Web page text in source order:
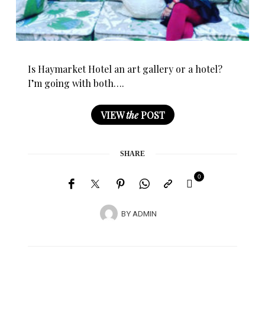
Is Haymarket Hotel an art gallery or a hotel?
I’m going with both….
VIEWthePOST
SHARE
BYADMIN
0